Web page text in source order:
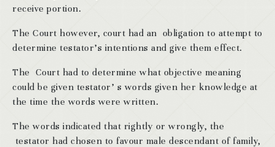
receive portion.
The Court however, court had an obligation to attempt to
determine testator’s intentions and give them effect.
The Court had to determine what objective meaning
could be given testator’ s words given her knowledge at
the time the words were written.
The words indicated that rightly or wrongly, the
testator had chosen to favour male descendant of family,